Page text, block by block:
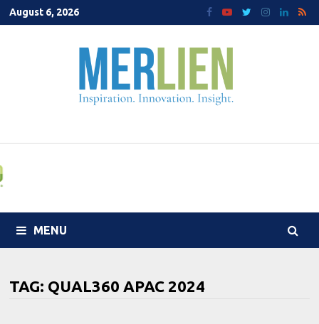
Skip
to
August 6, 2026
MENU
TAG: QUAL360 APAC 2024